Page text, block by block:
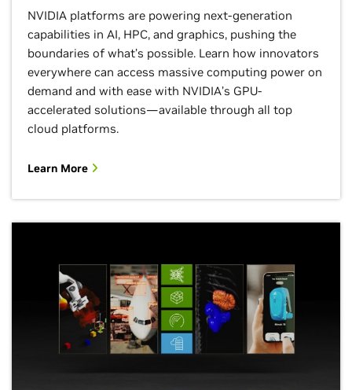
NVIDIA platforms are powering next-generation
capabilities in AI, HPC, and graphics, pushing the
boundaries of what’s possible. Learn how innovators
everywhere can access massive computing power on
demand and with ease with NVIDIA’s GPU-
accelerated solutions—available through all top
cloud platforms.
Learn More